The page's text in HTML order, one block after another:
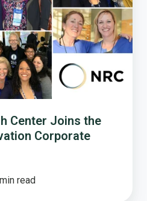
Center Joins the
Corporate
read